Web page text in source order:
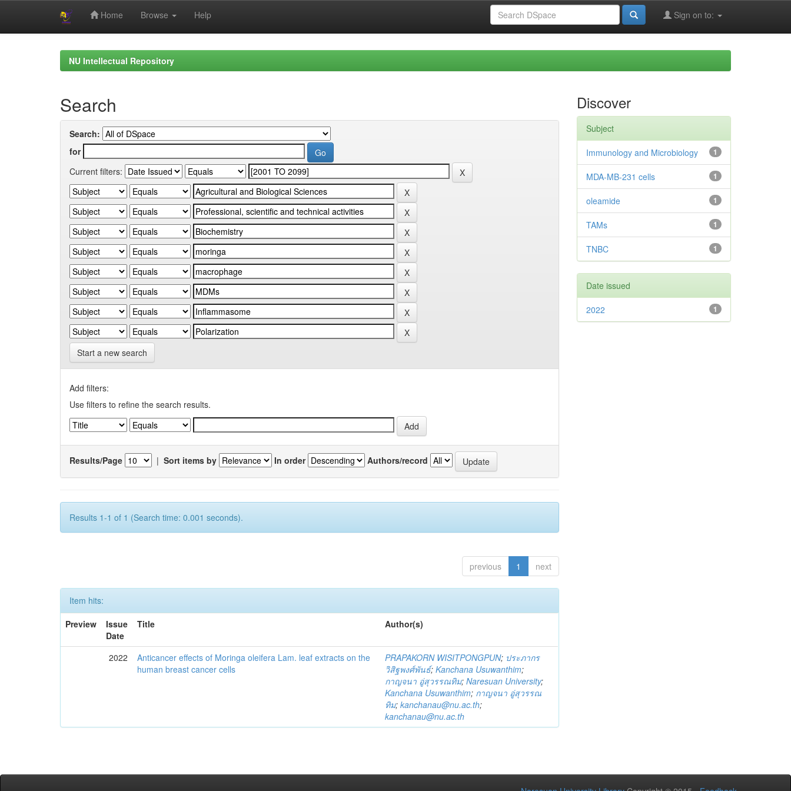
Home Browse Help Sign on to:
NU Intellectual Repository
Search
Search:
for
Current filters:
Start a new search
Add filters:
Use filters to refine the search results.
Results/Page | Sort items by In order Authors/record
Results 1-1 of 1 (Search time: 0.001 seconds).
previous 1 next
Item hits:
Preview
Issue
Date
Title Author(s)
2022
Anticancer effects of Moringa oleifera Lam. leaf extracts on the
human breast cancer cells
PRAPAKORN WISITPONGPUN; ประภากร
วิสิฐพงศ์พันธ์;Kanchana Usuwanthim;
กาญจนา อู่สุวรรณทิม;Naresuan University;
Kanchana Usuwanthim; กาญจนา อู่สุวรรณ
ทิม;kanchanau@nu.ac.th;
kanchanau@nu.ac.th
Discover
Subject
1
Immunology and Microbiology
1
MDA-MB-231 cells
1
oleamide
1
TAMs
1
TNBC
Date issued
1
2022